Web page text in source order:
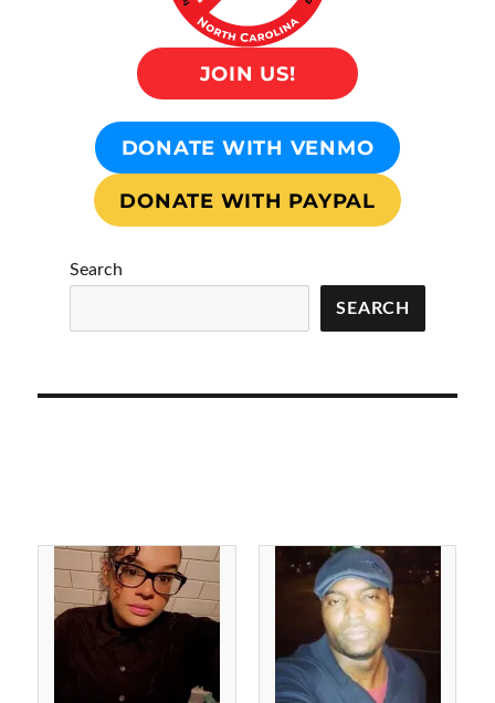
JOIN US!
DONATE WITH VENMO
DONATE WITH PAYPAL
Search
SEARCH
Julius Gunter 7/25/2022
Forever 27 Iredell
County, NC
Robert Paul
Deatherage 7/16/2022
Forever 35 Cumberland
County, NC